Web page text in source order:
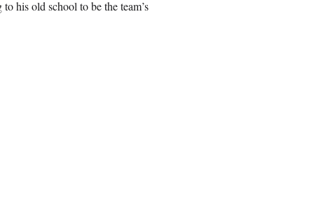
his old school to be the team’s